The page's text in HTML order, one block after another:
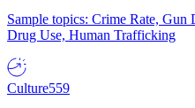
Sample topics: Crime Rate, Gun
Drug Use, Human Trafficking
Culture559